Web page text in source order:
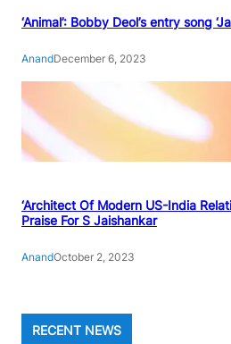
‘Animal’: Bobby Deol’s entry song
AnandDecember 6, 2023
‘Architect Of Modern US-India
Praise For S Jaishankar
AnandOctober 2, 2023
RECENT NEWS